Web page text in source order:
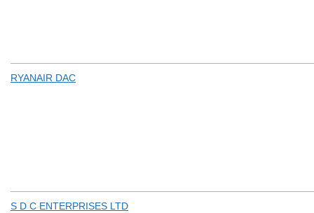
RYANAIR DAC
S D C ENTERPRISES LTD